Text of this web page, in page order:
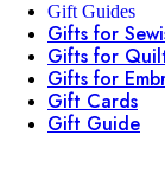
Gift Guides
Gifts for
Gifts for
Gifts for
Gift Cards
Gift Guide